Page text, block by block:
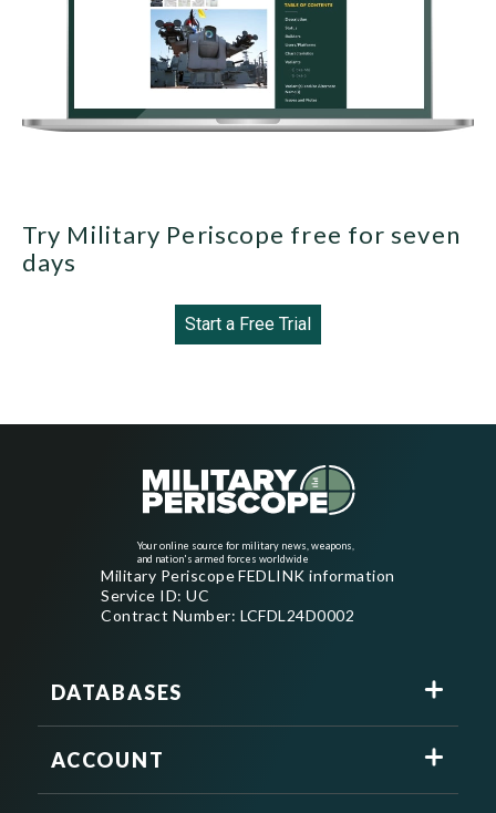
Try Military Periscope free for seven
days
Start a Free Trial
Your online source for military news, weapons,
and nation's armed forces worldwide
Military Periscope FEDLINK information
Service ID: UC
Contract Number: LCFDL24D0002
DATABASES
ACCOUNT